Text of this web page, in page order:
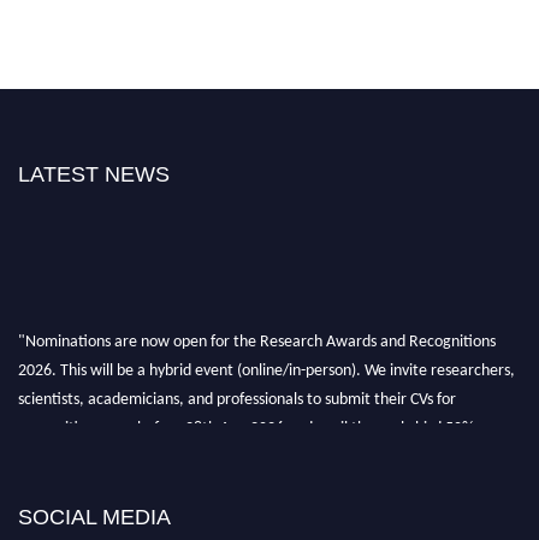
LATEST NEWS
"Nominations are now open for the Research Awards and Recognitions
2026. This will be a hybrid event (online/in-person). We invite researchers,
scientists, academicians, and professionals to submit their CVs for
recognition on or before 28th Aug 2026 and avail the early bird 50%
SOCIAL MEDIA